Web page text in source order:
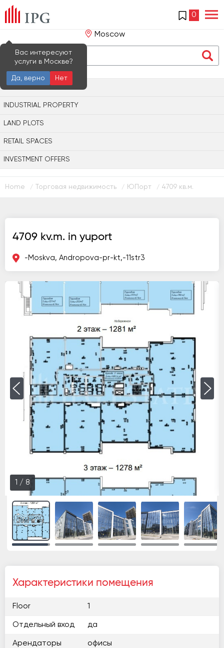
0
Moscow
Вас интересуют
услуги в Москве?
Да, верно
Нет
OFFICE PROPERTY
INDUSTRIAL PROPERTY
LAND PLOTS
RETAIL SPACES
INVESTMENT OFFERS
Home / Торговая недвижимость / ЮПорт / 4709 кв.м.
4709 kv.m. in yuport
-Moskva, Andropova-pr-kt,-11str3
1 / 8
Характеристики помещения
Floor 1
Отдельный вход да
Арендаторы офисы